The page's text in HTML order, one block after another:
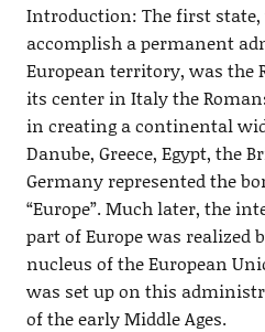
Introduction: The first
accomplish a permanent
European territory, was the
its center in Italy the
in creating a continental
Danube, Greece, Egypt, the
Germany represented the
“Europe”. Much later, the
part of Europe was realized
nucleus of the European
was set up on this
of the early Middle Ages.